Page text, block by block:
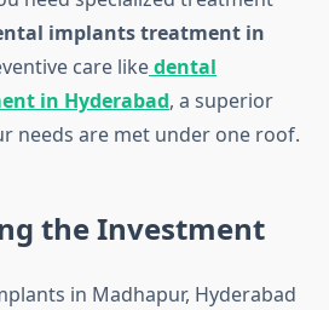
implants treatment in
care likedental
in Hyderabad, a superior
needs are met under one roof.
the Investment
in Madhapur, Hyderabad